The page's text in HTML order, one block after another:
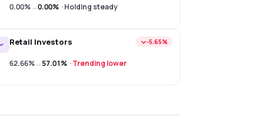
0.00%→0.00% ·Holding steady
Retail Investors −5.65%
62.66%→57.01% ·Trending lower